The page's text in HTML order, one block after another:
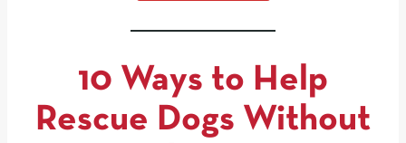
10 Ways to Help
Rescue Dogs Without